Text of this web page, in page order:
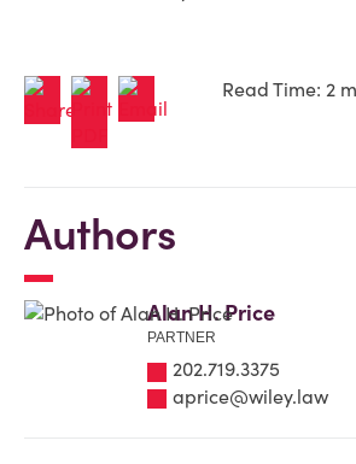
Read Time: 2
Authors
Alan H. Price
PARTNER
202.719.3375
aprice@wiley.law